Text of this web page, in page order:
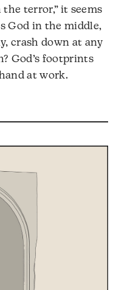
terror,” it seems
God in the middle,
crash down at any
God’s footprints
at work.